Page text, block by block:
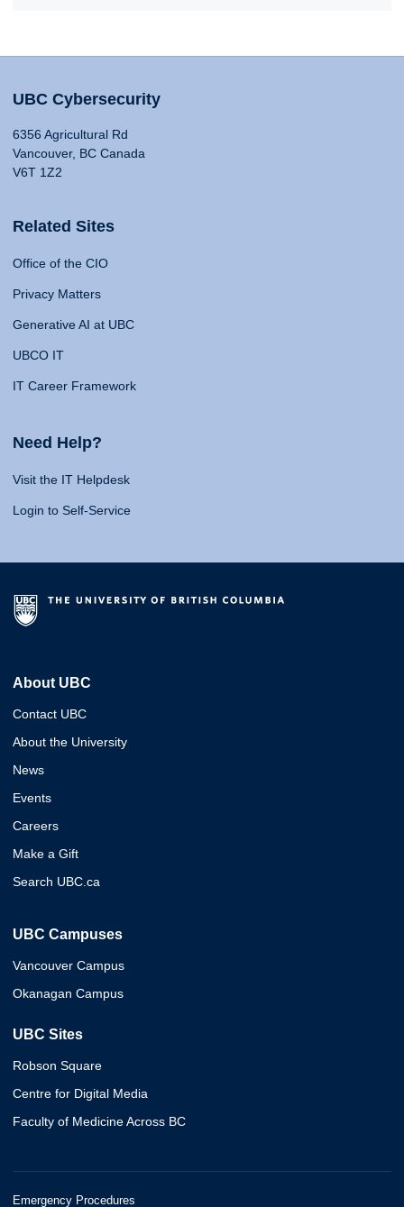
UBC Cybersecurity
6356 Agricultural Rd
Vancouver, BC Canada
V6T 1Z2
Related Sites
Office of the CIO
Privacy Matters
Generative AI at UBC
UBCO IT
IT Career Framework
Need Help?
Visit the IT Helpdesk
Login to Self-Service
About UBC
Contact UBC
About the University
News
Events
Careers
Make a Gift
Search UBC.ca
UBC Campuses
Vancouver Campus
Okanagan Campus
UBC Sites
Robson Square
Centre for Digital Media
Faculty of Medicine Across BC
Emergency Procedures